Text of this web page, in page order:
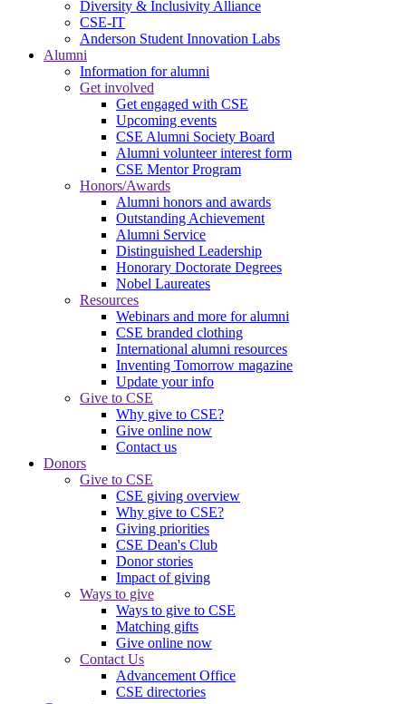
Diversity & Inclusivity Alliance
CSE-IT
Anderson Student Innovation Labs
Alumni
Information for alumni
Get involved
Get engaged with CSE
Upcoming events
CSE Alumni Society Board
Alumni volunteer interest form
CSE Mentor Program
Honors/Awards
Alumni honors and awards
Outstanding Achievement
Alumni Service
Distinguished Leadership
Honorary Doctorate Degrees
Nobel Laureates
Resources
Webinars and more for alumni
CSE branded clothing
International alumni resources
Inventing Tomorrow magazine
Update your info
Give to CSE
Why give to CSE?
Give online now
Contact us
Donors
Give to CSE
CSE giving overview
Why give to CSE?
Giving priorities
CSE Dean's Club
Donor stories
Impact of giving
Ways to give
Ways to give to CSE
Matching gifts
Give online now
Contact Us
Advancement Office
CSE directories